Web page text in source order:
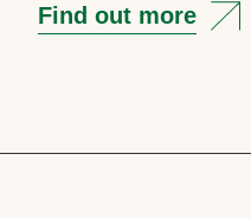
Find out more